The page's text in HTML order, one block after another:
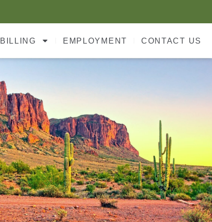
BILLING EMPLOYMENT CONTACT US